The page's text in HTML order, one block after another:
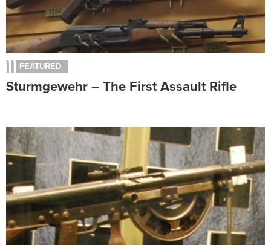
FEATURED
Sturmgewehr – The First Assault Rifle